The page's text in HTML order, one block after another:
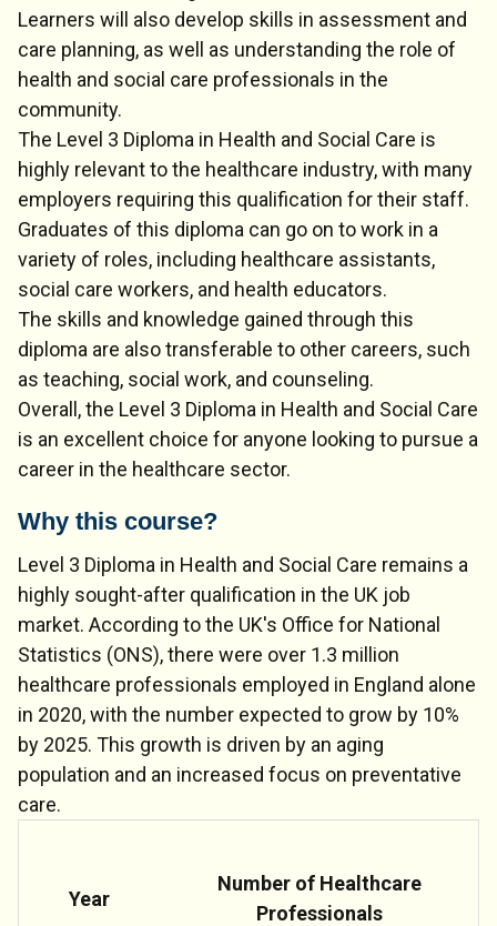
Learners will also develop skills in assessment and
care planning, as well as understanding the role of
health and social care professionals in the
community.
The Level 3 Diploma in Health and Social Care is
highly relevant to the healthcare industry, with many
employers requiring this qualification for their staff.
Graduates of this diploma can go on to work in a
variety of roles, including healthcare assistants,
social care workers, and health educators.
The skills and knowledge gained through this
diploma are also transferable to other careers, such
as teaching, social work, and counseling.
Overall, the Level 3 Diploma in Health and Social Care
is an excellent choice for anyone looking to pursue a
career in the healthcare sector.
Why this course?
Level 3 Diploma in Health and Social Care remains a
highly sought-after qualification in the UK job
market. According to the UK's Office for National
Statistics (ONS), there were over 1.3 million
healthcare professionals employed in England alone
in 2020, with the number expected to grow by 10%
by 2025. This growth is driven by an aging
population and an increased focus on preventative
care.
Year
Number of Healthcare
Professionals